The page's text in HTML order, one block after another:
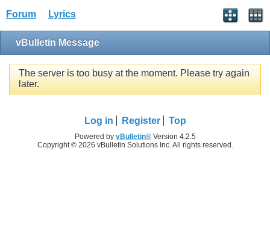
Forum Lyrics
vBulletin Message
The server is too busy at the moment. Please try again
later.
Log in Register Top
Powered by vBulletin®Version 4.2.5
Copyright © 2026 vBulletin Solutions Inc. All rights reserved.